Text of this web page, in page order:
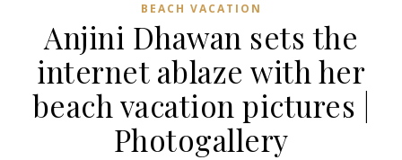
BEACH VACATION
Anjini Dhawan sets the
internet ablaze with her
beach vacation pictures |
Photogallery